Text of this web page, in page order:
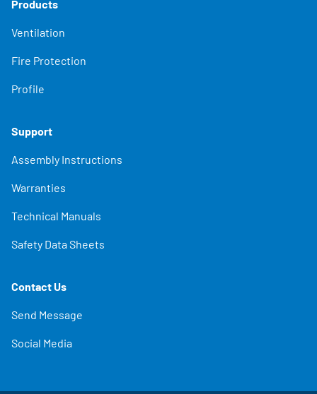
Products
Ventilation
Fire Protection
Profile
Support
Assembly Instructions
Warranties
Technical Manuals
Safety Data Sheets
Contact Us
Send Message
Social Media